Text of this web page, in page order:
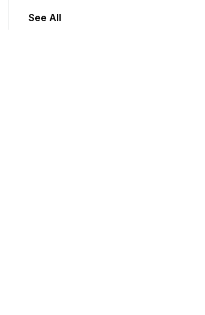
jump forward or backward.
See All